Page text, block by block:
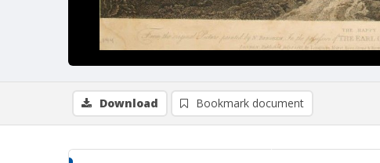
Download Bookmark document